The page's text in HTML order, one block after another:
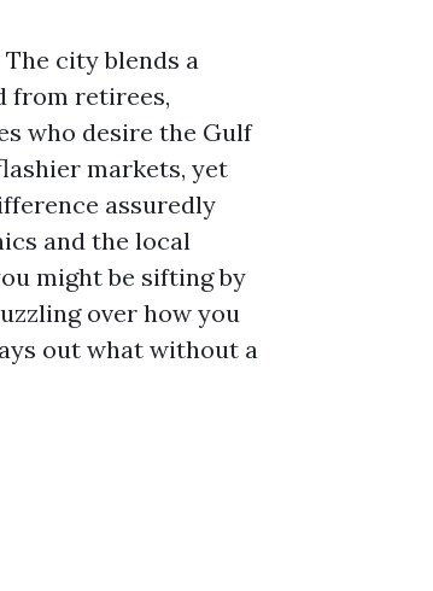
city blends a
from retirees,
who desire the Gulf
markets, yet
assuredly
and the local
might be sifting by
over how you
out what without a